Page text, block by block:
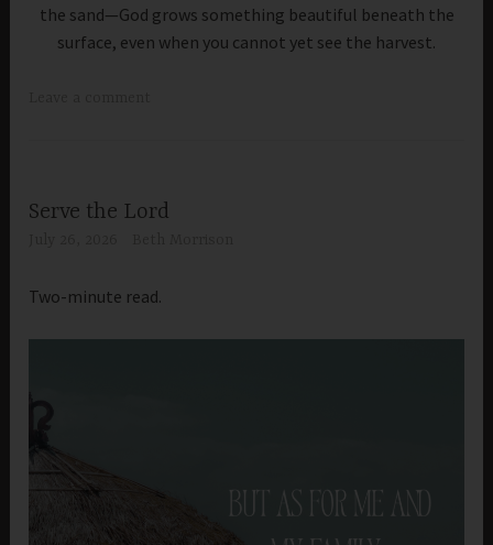
the sand—God grows something beautiful beneath the
surface, even when you cannot yet see the harvest.
Serve the Lord
Two-minute read.